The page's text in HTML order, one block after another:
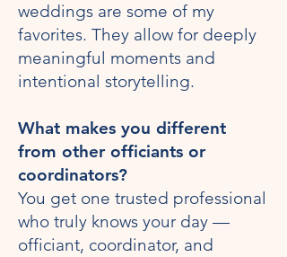
weddings are some of my
favorites. They allow for deeply
meaningful moments and
intentional storytelling.
What makes you different
from other officiants or
coordinators?
You get one trusted professional
who truly knows your day —
officiant, coordinator, and